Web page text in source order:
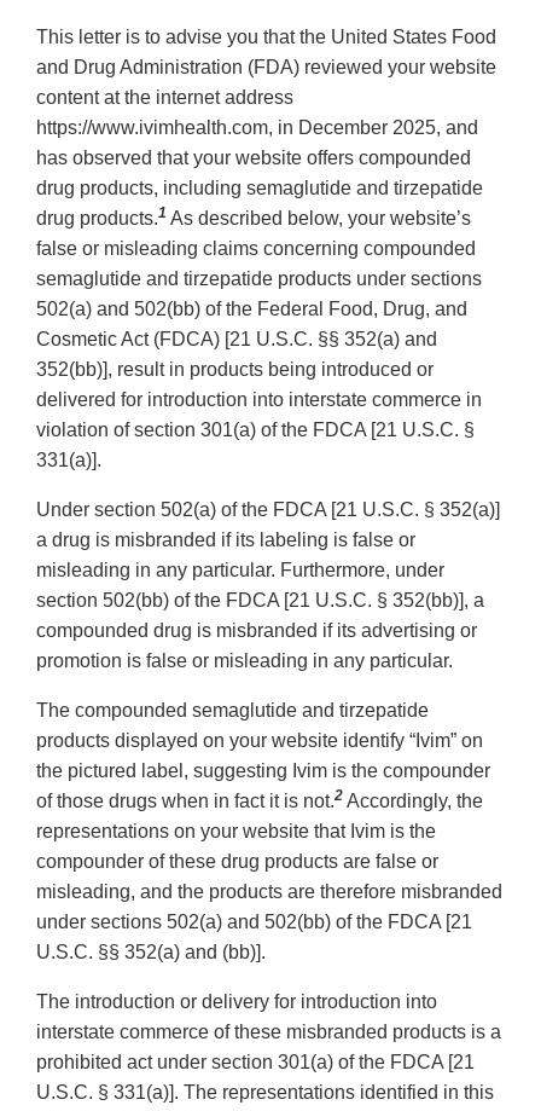
This letter is to advise you that the United States Food
and Drug Administration (FDA) reviewed your website
content at the internet address
https://www.ivimhealth.com, in December 2025, and
has observed that your website offers compounded
drug products, including semaglutide and tirzepatide
drug products.1 As described below, your website’s
false or misleading claims concerning compounded
semaglutide and tirzepatide products under sections
502(a) and 502(bb) of the Federal Food, Drug, and
Cosmetic Act (FDCA) [21 U.S.C. §§ 352(a) and
352(bb)], result in products being introduced or
delivered for introduction into interstate commerce in
violation of section 301(a) of the FDCA [21 U.S.C. §
331(a)].
Under section 502(a) of the FDCA [21 U.S.C. § 352(a)]
a drug is misbranded if its labeling is false or
misleading in any particular. Furthermore, under
section 502(bb) of the FDCA [21 U.S.C. § 352(bb)], a
compounded drug is misbranded if its advertising or
promotion is false or misleading in any particular.
The compounded semaglutide and tirzepatide
products displayed on your website identify “Ivim” on
the pictured label, suggesting Ivim is the compounder
of those drugs when in fact it is not.2 Accordingly, the
representations on your website that Ivim is the
compounder of these drug products are false or
misleading, and the products are therefore misbranded
under sections 502(a) and 502(bb) of the FDCA [21
U.S.C. §§ 352(a) and (bb)].
The introduction or delivery for introduction into
interstate commerce of these misbranded products is a
prohibited act under section 301(a) of the FDCA [21
U.S.C. § 331(a)]. The representations identified in this